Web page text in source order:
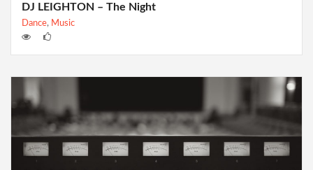
DJ LEIGHTON – The Night
Dance, Music